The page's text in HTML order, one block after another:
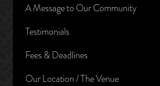
A Message to Our Community
Testimonials
Fees & Deadlines
Our Location / The Venue